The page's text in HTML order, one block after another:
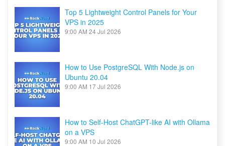
Top 5 Lightweight Control Panels for Your
VPS in 2025
9:00 AM 24 Jul 2026
How to Use PostgreSQL With Node.js on
Ubuntu 20.04
9:00 AM 17 Jul 2026
How to Self-Host ChatGPT-like AI with Ollama
on a VPS
9:00 AM 10 Jul 2026